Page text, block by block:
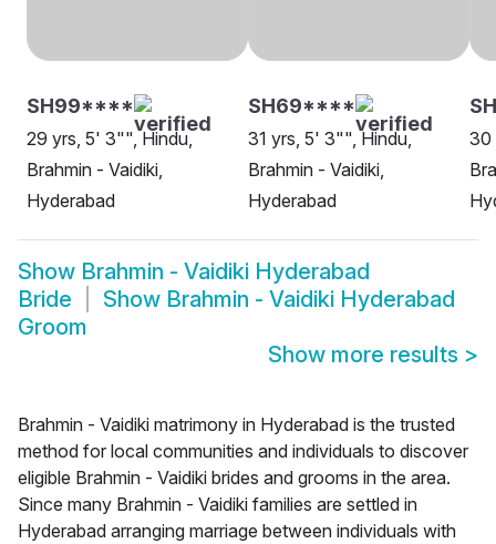
SH99****
29 yrs, 5' 3"", Hindu,
Brahmin - Vaidiki,
Hyderabad
SH69****
31 yrs, 5' 3"", Hindu,
Brahmin - Vaidiki,
Hyderabad
30
Show Brahmin - Vaidiki Hyderabad
Bride
Show Brahmin - Vaidiki Hyderabad
Groom
Show more results >
Brahmin - Vaidiki matrimony in Hyderabad is the trusted
method for local communities and individuals to discover
eligible Brahmin - Vaidiki brides and grooms in the area.
Since many Brahmin - Vaidiki families are settled in
Hyderabad arranging marriage between individuals with